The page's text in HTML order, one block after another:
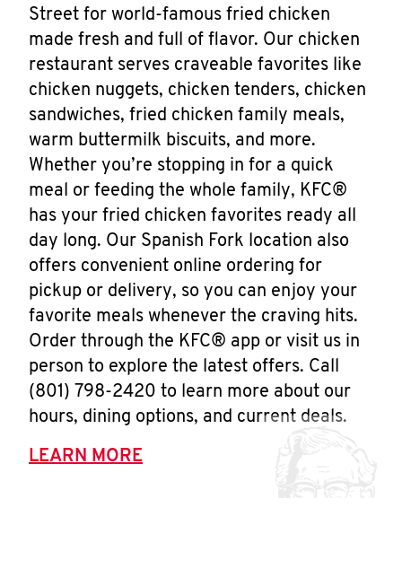
Street for world-famous fried chicken
made fresh and full of flavor. Our chicken
restaurant serves craveable favorites like
chicken nuggets, chicken tenders, chicken
sandwiches, fried chicken family meals,
warm buttermilk biscuits, and more.
Whether you’re stopping in for a quick
meal or feeding the whole family, KFC®
has your fried chicken favorites ready all
day long. Our Spanish Fork location also
offers convenient online ordering for
pickup or delivery, so you can enjoy your
favorite meals whenever the craving hits.
Order through the KFC® app or visit us in
person to explore the latest offers. Call
(801) 798-2420 to learn more about our
hours, dining options, and current deals.
LEARN MORE